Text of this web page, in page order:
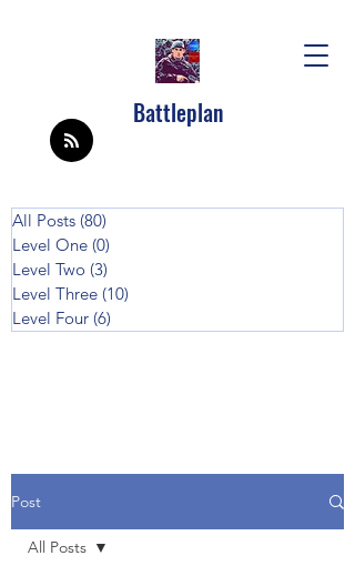
Battleplan
All Posts (80)
Level One (0)
Level Two (3)
Level Three (10)
Level Four (6)
Post
All Posts